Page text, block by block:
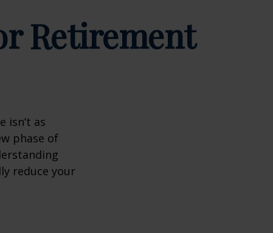
Retirement
isn’t as
phase of
reduce your